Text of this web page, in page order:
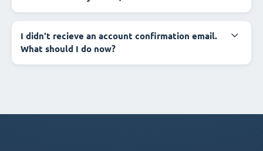
I didn't recieve an account confirmation email.
What should I do now?